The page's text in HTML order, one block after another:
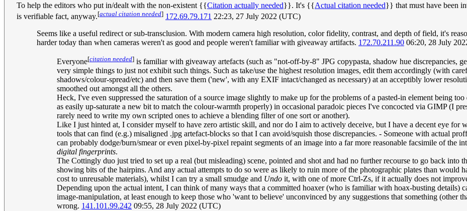
To help the editors who put in/dealt with the non-existent {{Citation actually needed}}. It's {{Actual citation needed}} that must have been
is verifiable fact, anyway.[actual citation needed] 172.69.79.171 22:23, 27 July 2022 (UTC)
Seems like a useful redirect or sub-transclusion. With modern camera high resolution, color fidelity, contrast, and depth of field, it's
harder today than when cameras weren't as good and people weren't familiar with giveaway artifacts. 172.70.211.90 06:20, 28 July
Everyone[citation needed] is familiar with giveaway artefacts (such as "not-off-by-8" JPG copypasta, shadow hue discrepancies,
very simple things to just not exhibit such things. Such as take/use the highest resolution images, edit them accordingly (with
shadows/colour-spread/etc) and then save them ('new', with any EXIF intact/changed as necessary) at an acceptibly lower
smoothed out amongst all the others.
Heck, I've even suppressed the saturation of a source image slightly to make up for the problems of a pasted-in element being
as easily up-saturate a new bit to match the colour-warmth properly) in occasional paradoic pieces I've concocted via GIMP (I
rarely need to write my own scripted ones to achieve a blending filter of one sort or another).
Like I just hinted at, I consider myself to have zero artistic skill, and nor do I aim to actively deceive, but I have a decent eye for
tools that can find (e.g.) misaligned .jpg artefact-blocks so that I can avoid/squish those discrepancies. - Someone with actual
can probably dodge/burn/smear or even pixel-by-pixel repaint segments of an image into a far more reasonable facsimile of the
digital fingerprints.
The Cottingly duo just tried to set up a real (but misleading) scene, pointed and shot and had no further recourse to go back into
showing bits of the hairpins. And any actual attempts to do so were as likely to ruin more of the photographic plates than would
cost to unreusable materials), whilst I can try a small smudge and Undo it, with one of more Ctrl-Zs, if it actually does not
Depending upon the actual intent, I can think of many ways that a committed hoaxer (who is familiar with hoax-busting details)
image-manipulation, at least enough to keep those who 'want to believe' unconvinced by any suggestions that something (other
wrong. 141.101.99.242 09:55, 28 July 2022 (UTC)